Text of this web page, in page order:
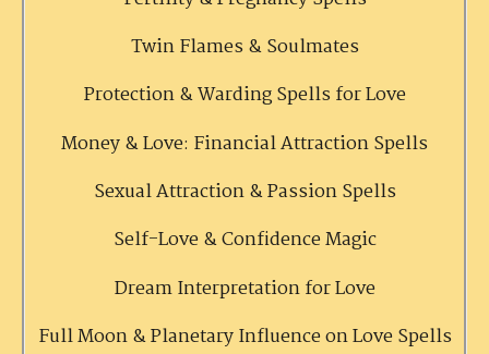
Twin Flames & Soulmates
Protection & Warding Spells for Love
Money & Love: Financial Attraction Spells
Sexual Attraction & Passion Spells
Self-Love & Confidence Magic
Dream Interpretation for Love
Full Moon & Planetary Influence on Love Spells